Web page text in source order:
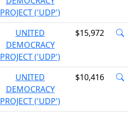
PROJECT ('UDP')
UNITED
DEMOCRACY
PROJECT ('UDP')
$15,972
UNITED
DEMOCRACY
PROJECT ('UDP')
$10,416